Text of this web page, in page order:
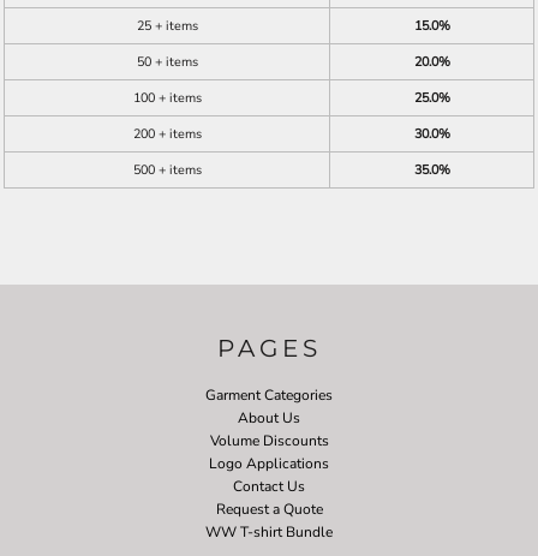
25 + items
15.0%
50 + items
20.0%
100 + items
25.0%
200 + items
30.0%
500 + items
35.0%
PAGES
Garment Categories
About Us
Volume Discounts
Logo Applications
Contact Us
Request a Quote
WW T-shirt Bundle